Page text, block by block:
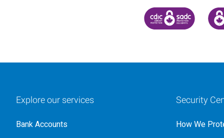
CANADA DEPOSIT
Explore our services
Bank Accounts
Security
How We